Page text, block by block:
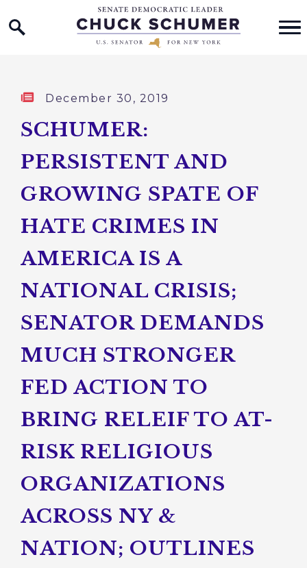
Skip to content
Home Logo Link
Published:
December 30, 2019
SCHUMER:
PERSISTENT AND
GROWING SPATE OF
HATE CRIMES IN
AMERICA IS A
NATIONAL CRISIS;
SENATOR DEMANDS
MUCH STRONGER
FED ACTION TO
BRING RELEIF TO AT-
RISK RELIGIOUS
ORGANIZATIONS
ACROSS NY &
NATION; OUTLINES